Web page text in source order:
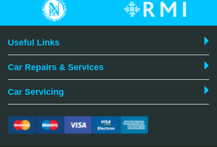
Useful Links
Car Repairs & Services
Car Servicing